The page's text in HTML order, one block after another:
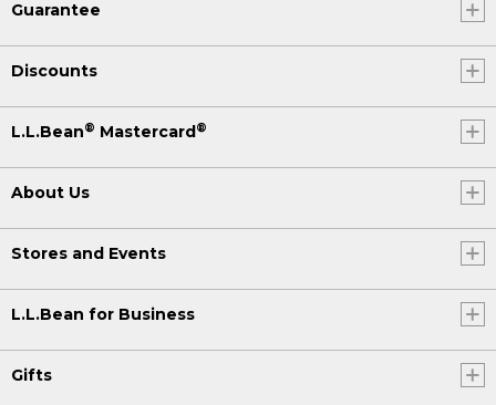
Guarantee
Discounts
L.L.Bean® Mastercard®
About Us
Stores and Events
L.L.Bean for Business
Gifts